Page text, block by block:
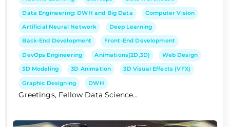
Data Engineering: DWH and Big Data Computer Vision
Artificial Neural Network Deep Learning
Back-End Development Front-End Development
DevOps Engineering Animations(2D,3D) Web Design
3D Modeling 3D Animation 3D Visual Effects (VFX)
Graphic Designing DWH
Greetings, Fellow Data Science...